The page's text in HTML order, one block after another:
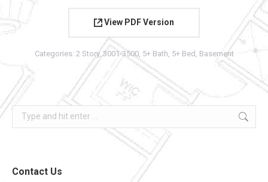
View PDF Version
Categories: 2 Story,3001-3500, 5+ Bath 5+ Bed Basement
Search:
Contact Us